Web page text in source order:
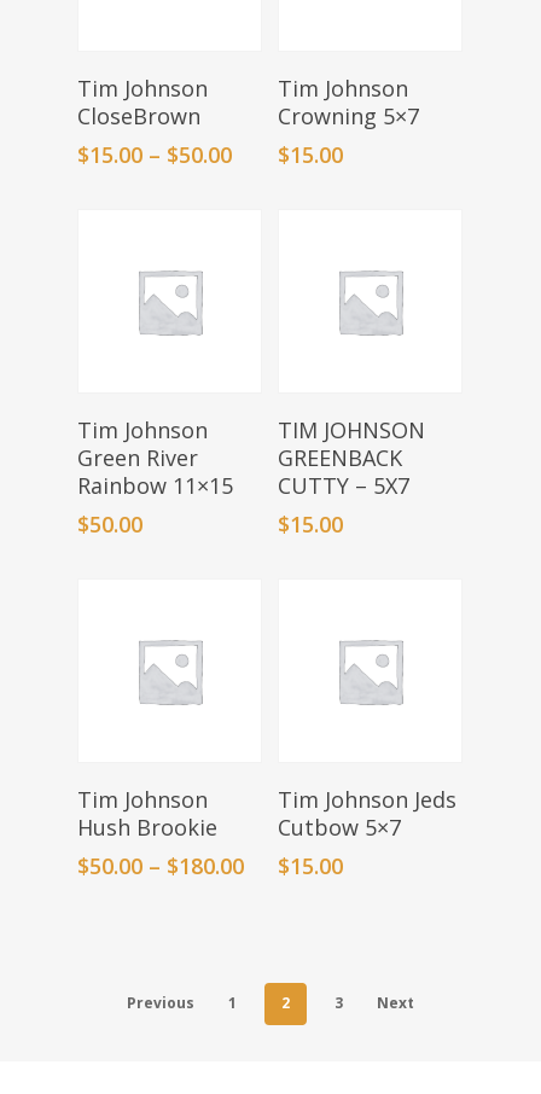
Select Options
Tim Johnson
CloseBrown
$15.00 – $50.00
Add To Basket
Tim Johnson
Crowning 5×7
$15.00
Add To Basket
Tim Johnson
Green River
Rainbow 11×15
$50.00
Add To Basket
TIM JOHNSON
GREENBACK
CUTTY – 5X7
$15.00
Select Options
Tim Johnson
Hush Brookie
$50.00 – $180.00
Add To Basket
Tim Johnson Jeds
Cutbow 5×7
$15.00
Previous 1 2 3 Next